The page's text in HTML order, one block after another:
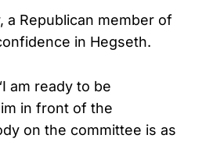
a Republican member of
in Hegseth.
am ready to be
in front of the
on the committee is as